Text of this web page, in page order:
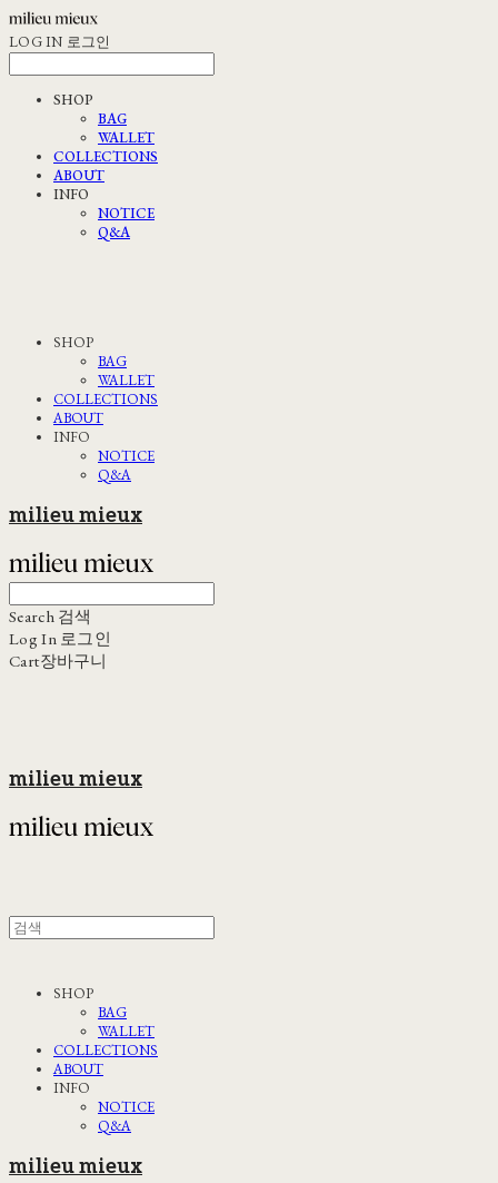
LOG IN 로그인
SHOP
BAG
WALLET
COLLECTIONS
ABOUT
INFO
NOTICE
Q&A
SHOP
BAG
WALLET
COLLECTIONS
ABOUT
INFO
NOTICE
Q&A
milieu mieux
Search 검색
Log In 로그인
Cart장바구니
milieu mieux
SHOP
BAG
WALLET
COLLECTIONS
ABOUT
INFO
NOTICE
Q&A
milieu mieux